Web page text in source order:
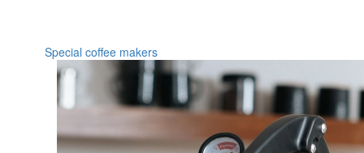
Special coffee makers